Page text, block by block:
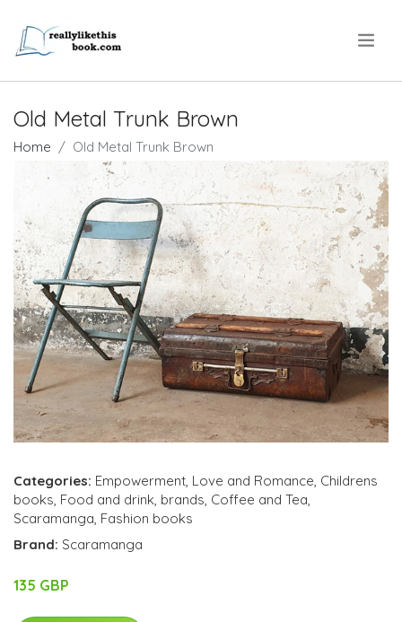
Old Metal Trunk Brown
Home Old Metal Trunk Brown
Categories: Empowerment Love and Romance Childrens
books Food and drink brands Coffee and Tea
Scaramanga Fashion books
Brand: Scaramanga
135 GBP